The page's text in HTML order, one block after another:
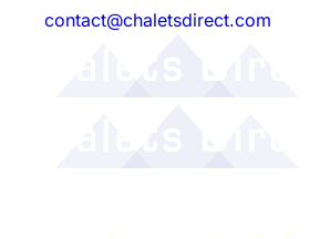
contact@chaletsdirect.com